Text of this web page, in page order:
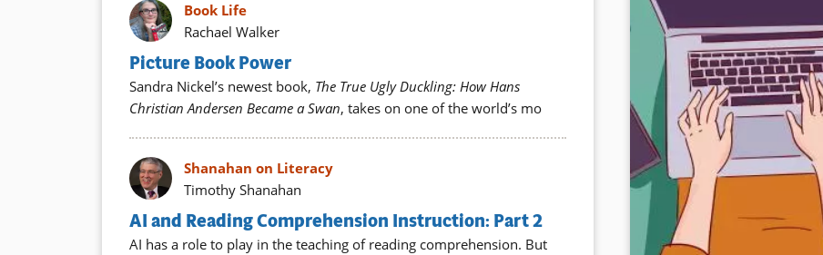
Book Life
Rachael Walker
Picture Book Power
Sandra Nickel’s newest book, The True Ugly Duckling: How Hans
Christian Andersen Became a Swan, takes on one of the world’s mo
Shanahan on Literacy
Timothy Shanahan
AI and Reading Comprehension Instruction: Part 2
AI has a role to play in the teaching of reading comprehension. But